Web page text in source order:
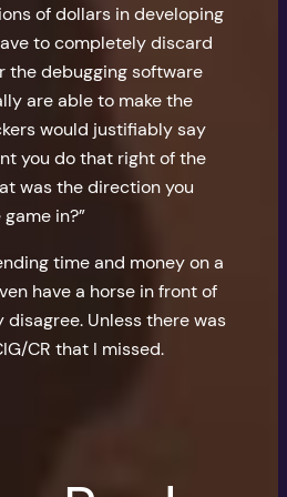
of dollars in developing
to completely discard
the debugging software
are able to make the
would justifiably say
you do that right of the
was the direction you
in?”
time and money on a
have a horse in front of
Unless there was
CR that I missed.